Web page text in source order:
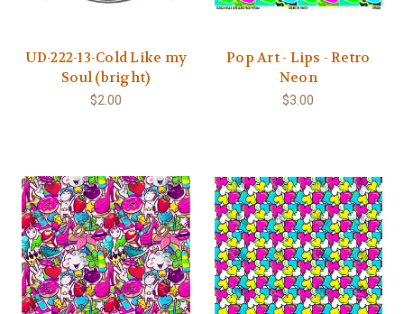
UD-222-13-Cold Like my
Soul (bright)
$2.00
Pop Art - Lips - Retro
Neon
$3.00